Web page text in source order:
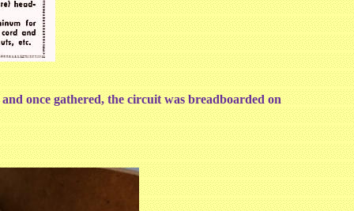
once gathered, the circuit was breadboarded on